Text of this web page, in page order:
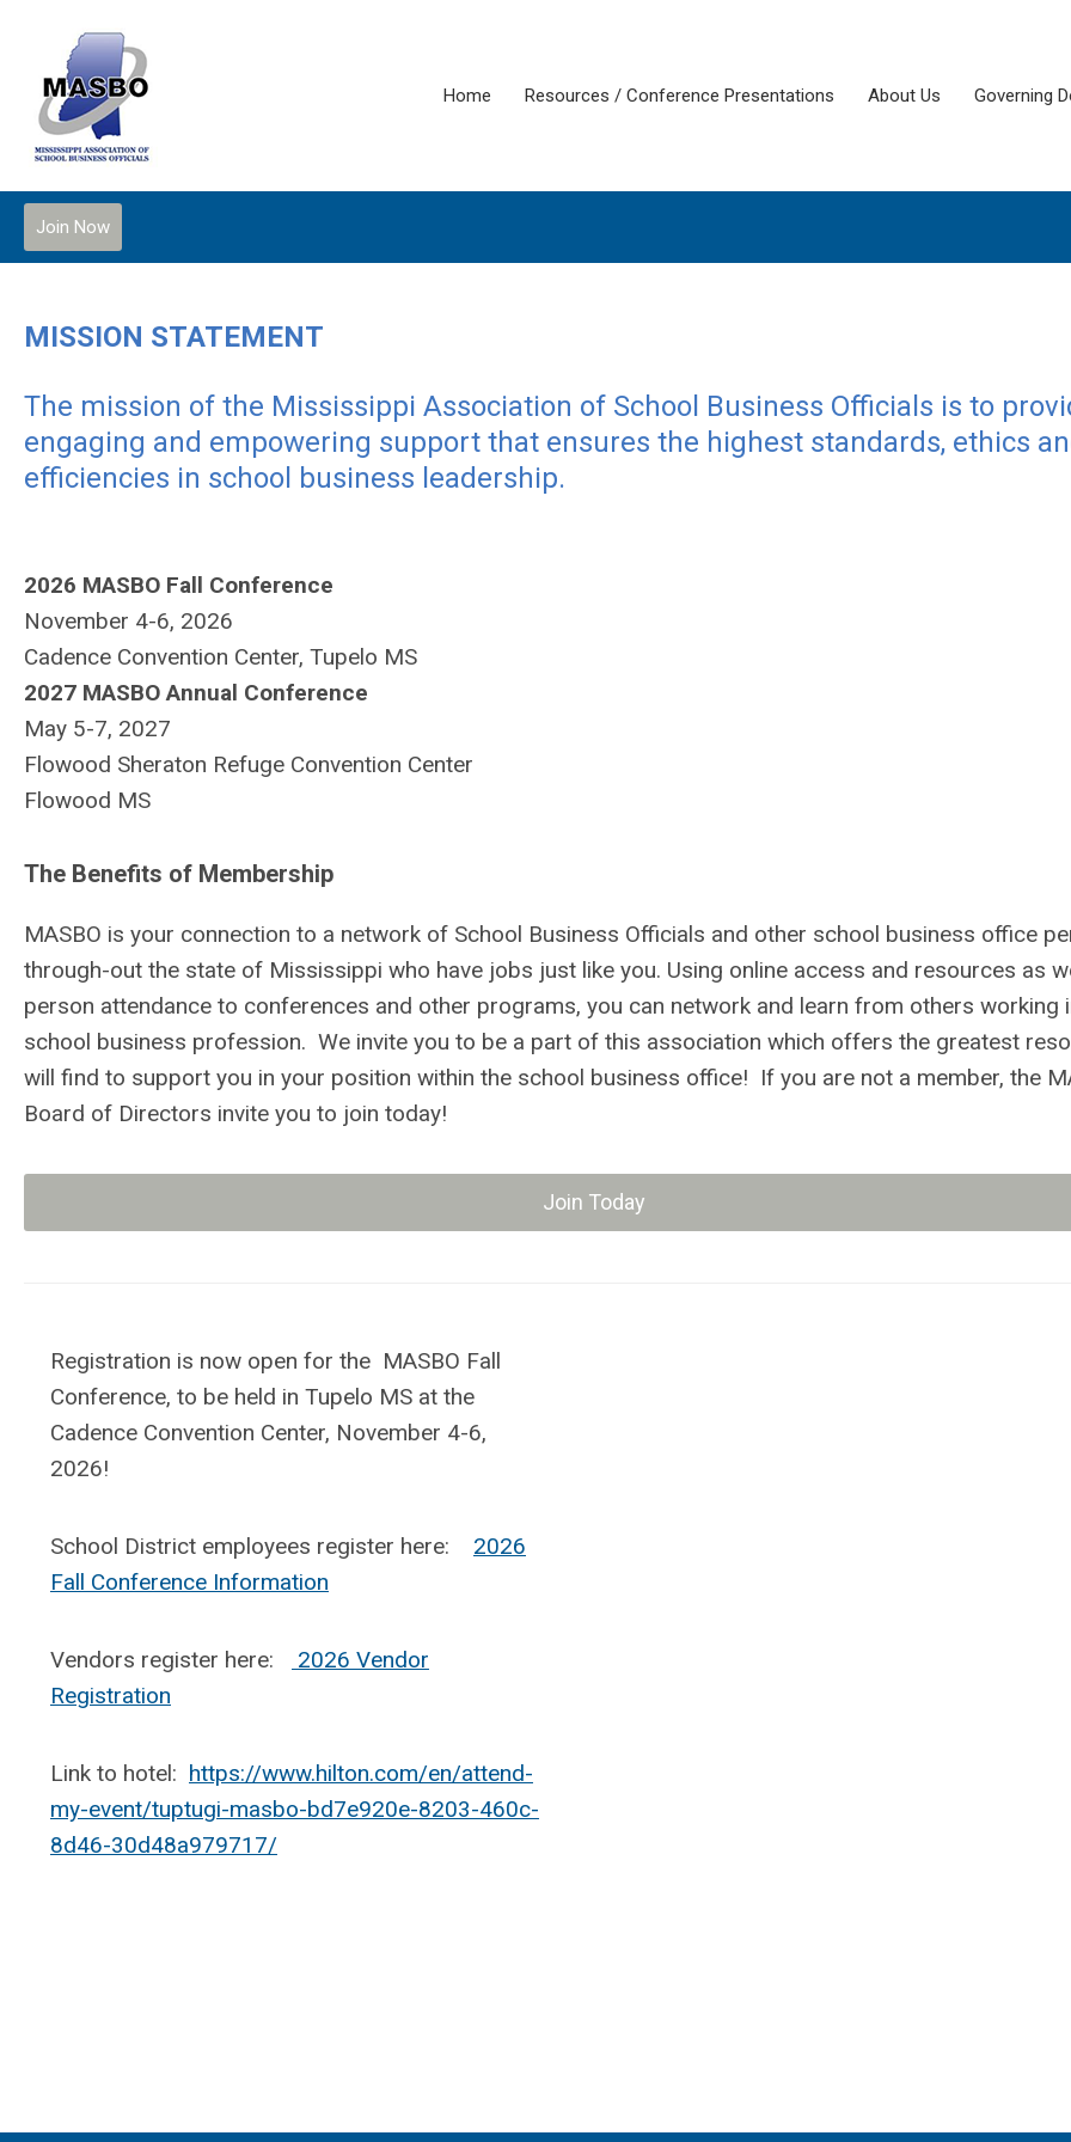
Home Resources / Conference Presentations About Us Governing
Join Now
MISSION STATEMENT
The mission of the Mississippi Association of School Business Officials is to
engaging and empowering support that ensures the highest standards, ethics
efficiencies in school business leadership.
2026 MASBO Fall Conference
November 4-6, 2026
Cadence Convention Center, Tupelo MS
2027 MASBO Annual Conference
May 5-7, 2027
Flowood Sheraton Refuge Convention Center
Flowood MS
The Benefits of Membership
MASBO is your connection to a network of School Business Officials and other school business office
through-out the state of Mississippi who have jobs just like you. Using online access and resources as
person attendance to conferences and other programs, you can network and learn from others working
school business profession. We invite you to be a part of this association which offers the greatest
will find to support you in your position within the school business office! If you are not a member, the
Board of Directors invite you to join today!
Join Today
Registration is now open for the MASBO Fall
Conference, to be held in Tupelo MS at the
Cadence Convention Center, November 4-6,
2026!
School District employees register here: 2026
Fall Conference Information
Vendors register here:
2026 Vendor
Registration
Link to hotel: https://www.hilton.com/en/attend-
my-event/tuptugi-masbo-bd7e920e-8203-460c-
8d46-30d48a979717/